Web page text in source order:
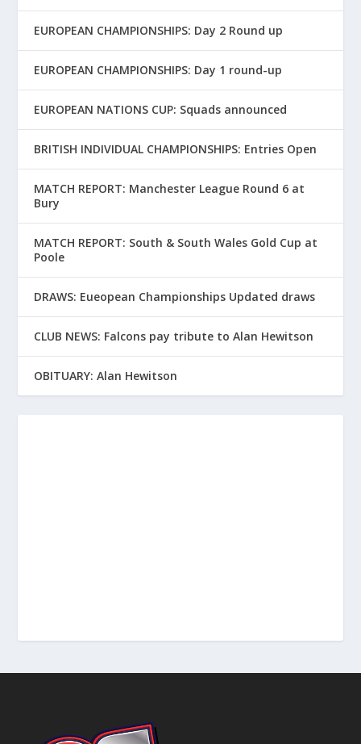
EUROPEAN CHAMPIONSHIPS: Day 2 Round up
EUROPEAN CHAMPIONSHIPS: Day 1 round-up
EUROPEAN NATIONS CUP: Squads announced
BRITISH INDIVIDUAL CHAMPIONSHIPS: Entries Open
MATCH REPORT: Manchester League Round 6 at
Bury
MATCH REPORT: South & South Wales Gold Cup at
Poole
DRAWS: Eueopean Championships Updated draws
CLUB NEWS: Falcons pay tribute to Alan Hewitson
OBITUARY: Alan Hewitson